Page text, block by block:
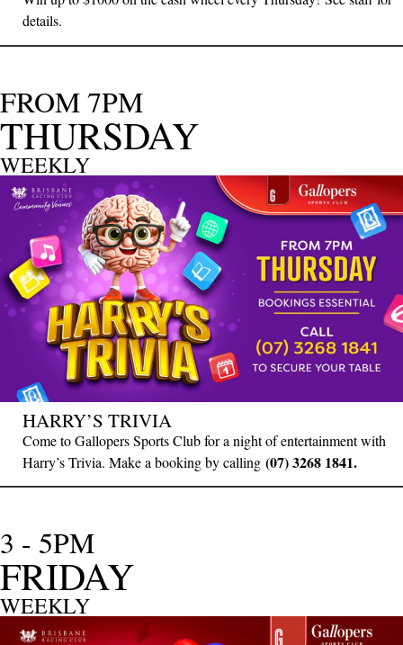
details.
FROM 7PM
THURSDAY
WEEKLY
HARRY’S TRIVIA
Come to Gallopers Sports Club for a night of entertainment with
Harry’s Trivia. Make a booking by calling (07) 3268 1841.
3 - 5PM
FRIDAY
WEEKLY